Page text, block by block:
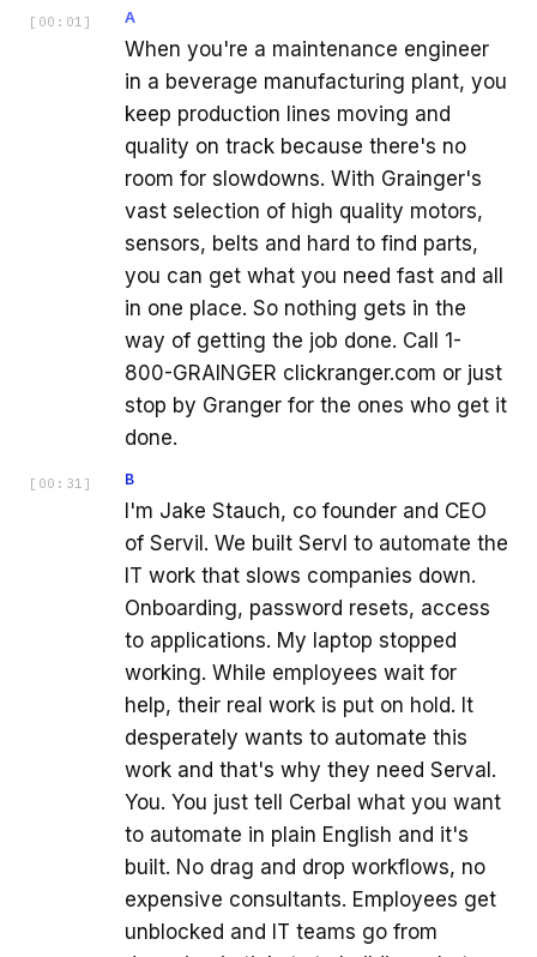
[ 00:01 ] A
When you're a maintenance engineer
in a beverage manufacturing plant, you
keep production lines moving and
quality on track because there's no
room for slowdowns. With Grainger's
vast selection of high quality motors,
sensors, belts and hard to find parts,
you can get what you need fast and all
in one place. So nothing gets in the
way of getting the job done. Call 1-
800-GRAINGER clickranger.com or just
stop by Granger for the ones who get it
done.
[ 00:31 ] B
I'm Jake Stauch, co founder and CEO
of Servil. We built Servl to automate the
IT work that slows companies down.
Onboarding, password resets, access
to applications. My laptop stopped
working. While employees wait for
help, their real work is put on hold. It
desperately wants to automate this
work and that's why they need Serval.
You. You just tell Cerbal what you want
to automate in plain English and it's
built. No drag and drop workflows, no
expensive consultants. Employees get
unblocked and IT teams go from